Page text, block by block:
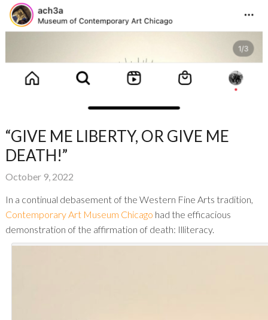
“GIVE ME LIBERTY, OR GIVE ME
DEATH!”
October 9, 2022
In a continual debasement of the Western Fine Arts tradition,
Contemporary Art Museum Chicago had the efficacious
demonstration of the affirmation of death: Illiteracy.